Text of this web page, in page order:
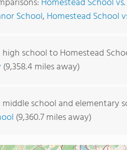
School, Homestead School
high school to Homestead
(9,358.4 miles away)
middle school and elementary
(9,360.7 miles away)